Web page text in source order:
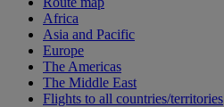
Africa
Asia and Pacific
Europe
The Americas
The Middle East
Flights to all countries/territories